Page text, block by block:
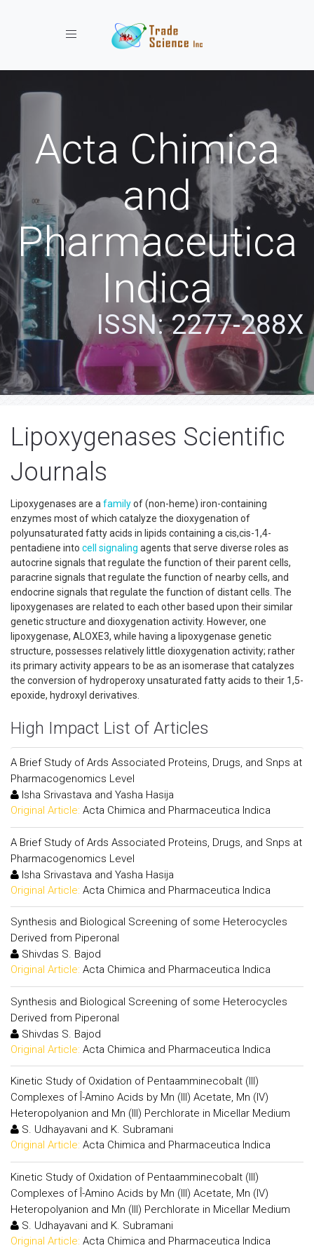
Toggle navigation
Acta Chimica
and
Pharmaceutica
Indica
ISSN: 2277-288X
Lipoxygenases Scientific
Journals
Lipoxygenases are a familyof (non-heme) iron-containing
enzymes most of which catalyze the dioxygenation of
polyunsaturated fatty acids in lipids containing a cis,cis-1,4-
pentadiene into cell signaling agents that serve diverse roles as
autocrine signals that regulate the function of their parent cells,
paracrine signals that regulate the function of nearby cells, and
endocrine signals that regulate the function of distant cells. The
lipoxygenases are related to each other based upon their similar
genetic structure and dioxygenation activity. However, one
lipoxygenase, ALOXE3, while having a lipoxygenase genetic
structure, possesses relatively little dioxygenation activity; rather
its primary activity appears to be as an isomerase that catalyzes
the conversion of hydroperoxy unsaturated fatty acids to their 1,5-
epoxide, hydroxyl derivatives.
High Impact List of Articles
A Brief Study of Ards Associated Proteins, Drugs, and Snps at
Pharmacogenomics Level
Isha Srivastava and Yasha Hasija
Original Article: Acta Chimica and Pharmaceutica Indica
A Brief Study of Ards Associated Proteins, Drugs, and Snps at
Pharmacogenomics Level
Isha Srivastava and Yasha Hasija
Original Article: Acta Chimica and Pharmaceutica Indica
Synthesis and Biological Screening of some Heterocycles
Derived from Piperonal
Shivdas S. Bajod
Original Article: Acta Chimica and Pharmaceutica Indica
Synthesis and Biological Screening of some Heterocycles
Derived from Piperonal
Shivdas S. Bajod
Original Article: Acta Chimica and Pharmaceutica Indica
Kinetic Study of Oxidation of Pentaamminecobalt (III)
Complexes of Î-Amino Acids by Mn (III) Acetate, Mn (IV)
Heteropolyanion and Mn (III) Perchlorate in Micellar Medium
S. Udhayavani and K. Subramani
Original Article: Acta Chimica and Pharmaceutica Indica
Kinetic Study of Oxidation of Pentaamminecobalt (III)
Complexes of Î-Amino Acids by Mn (III) Acetate, Mn (IV)
Heteropolyanion and Mn (III) Perchlorate in Micellar Medium
S. Udhayavani and K. Subramani
Original Article: Acta Chimica and Pharmaceutica Indica